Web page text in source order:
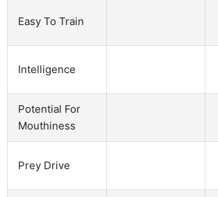
Easy To Train
Intelligence
Potential For
Mouthiness
Prey Drive